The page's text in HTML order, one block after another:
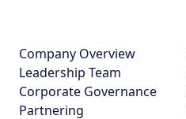
Company Overview
Leadership Team
Corporate Governance
Partnering